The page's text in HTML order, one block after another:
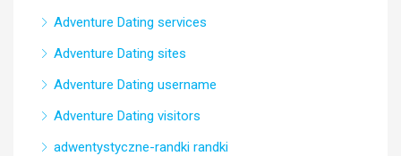
Adventure Dating services
Adventure Dating sites
Adventure Dating username
Adventure Dating visitors
adwentystyczne-randki randki